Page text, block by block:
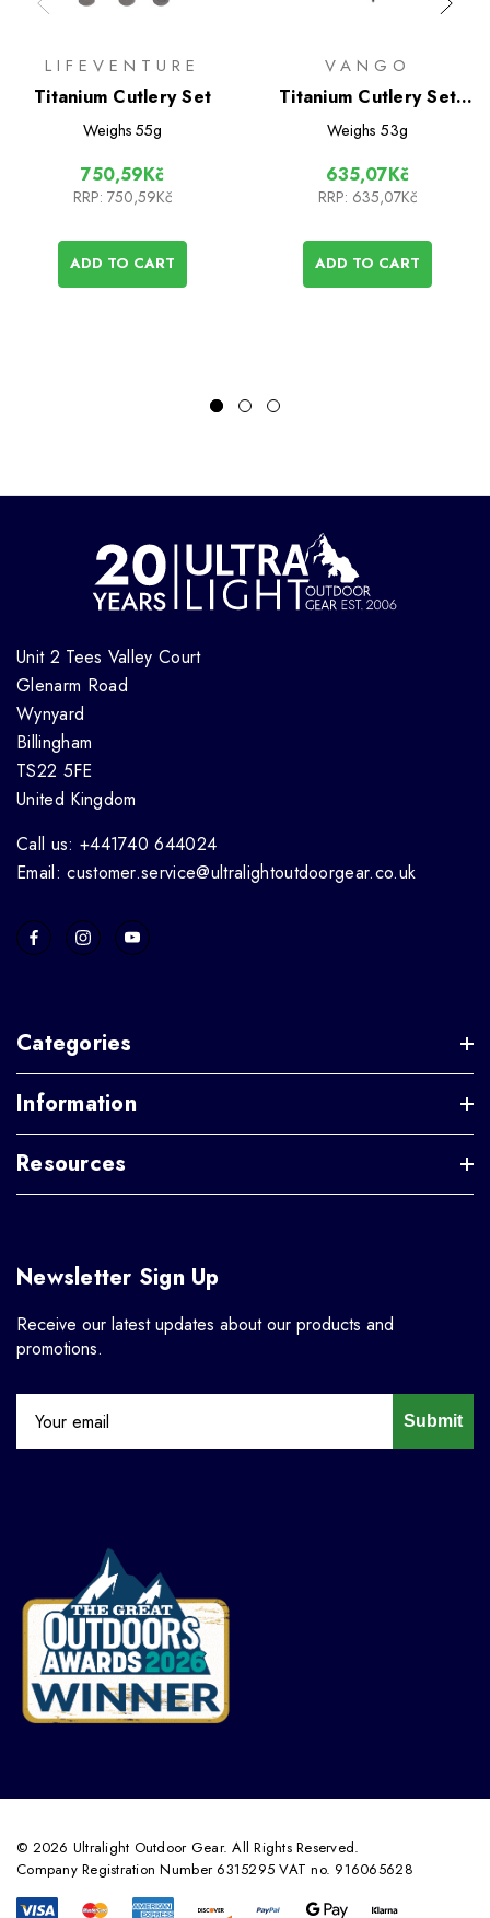
LIFEVENTURE
Titanium Cutlery Set
Weighs 55g
750,59Kč
RRP: 750,59Kč
ADD TO CART
VANGO
Titanium Cutlery Set
(Vango)
Weighs 53g
635,07Kč
RRP: 635,07Kč
ADD TO CART
Unit 2 Tees Valley Court
Glenarm Road
Wynyard
Billingham
TS22 5FE
United Kingdom
Call us: +441740 644024
Email: customer.service@ultralightoutdoorgear.co.uk
Categories
Information
Resources
Newsletter Sign Up
Receive our latest updates about our products and
promotions.
Submit
© 2026 Ultralight Outdoor Gear. All Rights Reserved.
Company Registration Number 6315295 VAT no. 916065628